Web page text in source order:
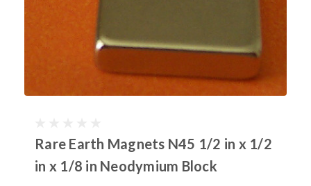
Rare Earth Magnets N45 1/2 in x 1/2
in x 1/8 in Neodymium Block